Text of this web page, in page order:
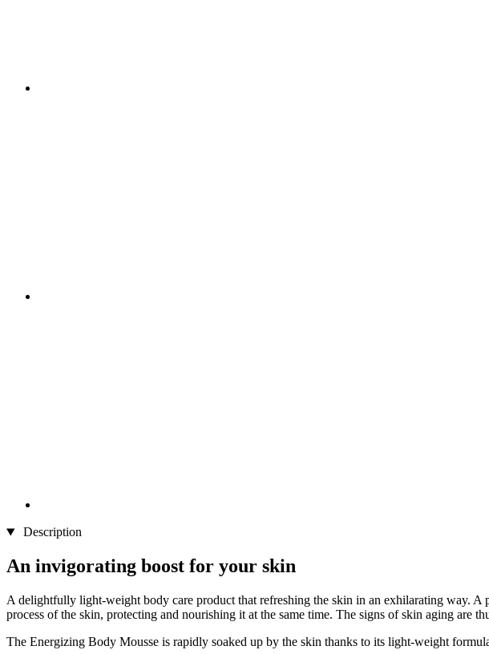
Description
An invigorating boost for your skin
A delightfully light-weight body care product that refreshing the skin in an exhilarating way. A
process of the skin, protecting and nourishing it at the same time. The signs of skin aging are
The Energizing Body Mousse is rapidly soaked up by the skin thanks to its light-weight